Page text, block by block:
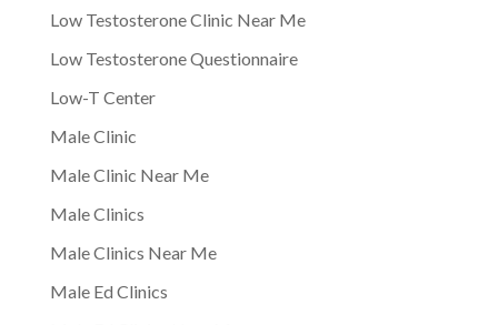
Low Testosterone Clinic Near Me
Low Testosterone Questionnaire
Low-T Center
Male Clinic
Male Clinic Near Me
Male Clinics
Male Clinics Near Me
Male Ed Clinics